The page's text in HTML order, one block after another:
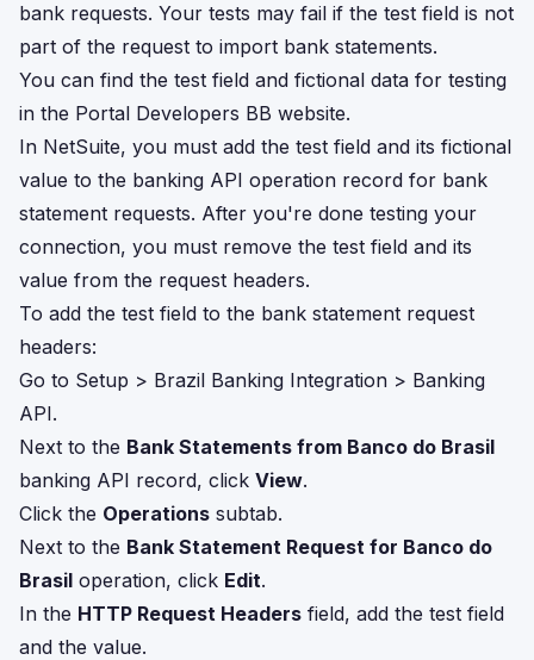
bank requests. Your tests may fail if the test field is not
part of the request to import bank statements.
You can find the test field and fictional data for testing
in the Portal Developers BB website.
In NetSuite, you must add the test field and its fictional
value to the banking API operation record for bank
statement requests. After you're done testing your
connection, you must remove the test field and its
value from the request headers.
To add the test field to the bank statement request
headers:
Go to Setup > Brazil Banking Integration > Banking
API.
Next to the Bank Statements from Banco do Brasil
banking API record, click View.
Click the Operations subtab.
Next to the Bank Statement Request for Banco do
Brasil operation, click Edit.
In the HTTP Request Headers field, add the test field
and the value.